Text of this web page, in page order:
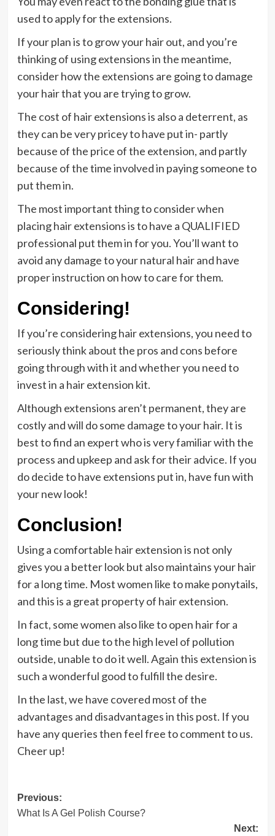
used to apply for the extensions.
If your plan is to grow your hair out, and you’re
thinking of using extensions in the meantime,
consider how the extensions are going to damage
your hair that you are trying to grow.
The cost of hair extensions is also a deterrent, as
they can be very pricey to have put in- partly
because of the price of the extension, and partly
because of the time involved in paying someone to
put them in.
The most important thing to consider when
placing hair extensions is to have a QUALIFIED
professional put them in for you. You’ll want to
avoid any damage to your natural hair and have
proper instruction on how to care for them.
Considering!
If you’re considering hair extensions, you need to
seriously think about the pros and cons before
going through with it and whether you need to
invest in a hair extension kit.
Although extensions aren’t permanent, they are
costly and will do some damage to your hair. It is
best to find an expert who is very familiar with the
process and upkeep and ask for their advice. If you
do decide to have extensions put in, have fun with
your new look!
Conclusion!
Using a comfortable hair extension is not only
gives you a better look but also maintains your hair
for a long time. Most women like to make ponytails,
and this is a great property of hair extension.
In fact, some women also like to open hair for a
long time but due to the high level of pollution
outside, unable to do it well. Again this extension is
such a wonderful good to fulfill the desire.
In the last, we have covered most of the
advantages and disadvantages in this post. If you
have any queries then feel free to comment to us.
Cheer up!
Post
navigation
Previous:
What Is A Gel Polish Course?
Next: